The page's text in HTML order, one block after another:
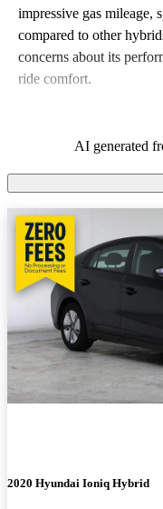
impressive gas mileage,
compared to other
concerns about its
ride comfort.
AI generated
2020 Hyundai Ioniq Hybrid